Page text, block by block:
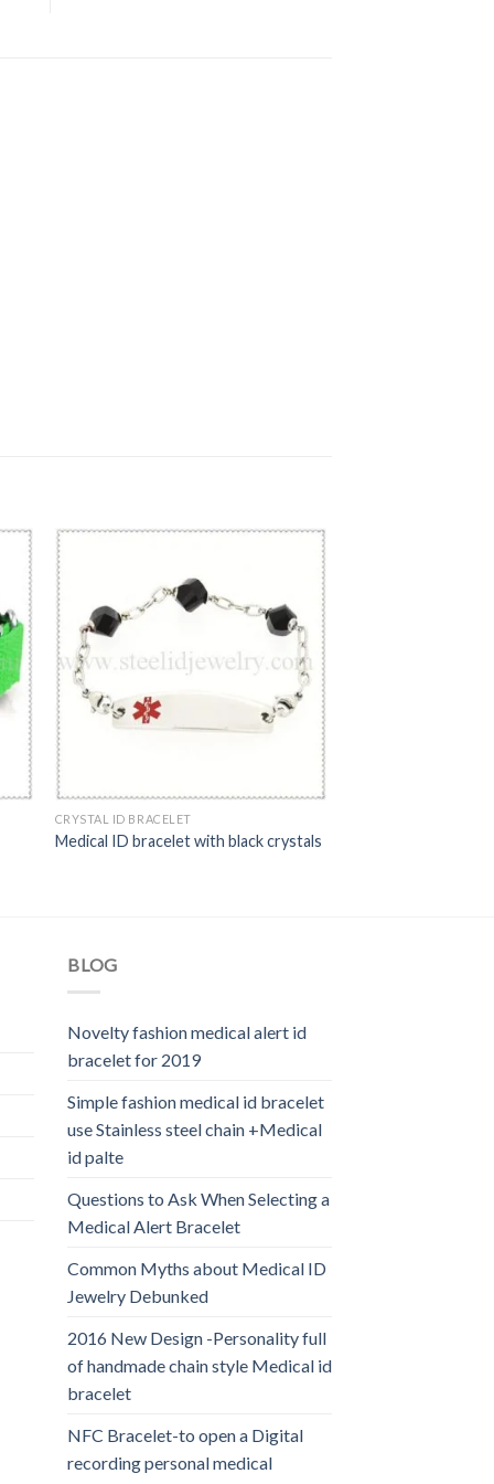
CRYSTAL ID BRACELET
Medical ID bracelet with black crystals
BLOG
Novelty fashion medical alert id
bracelet for 2019
Simple fashion medical id bracelet
use Stainless steel chain +Medical
id palte
Questions to Ask When Selecting a
Medical Alert Bracelet
Common Myths about Medical ID
Jewelry Debunked
2016 New Design -Personality full
of handmade chain style Medical id
bracelet
NFC Bracelet-to open a Digital
recording personal medical